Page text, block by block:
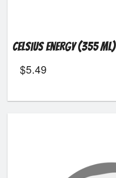
Celsius Energy (355 ml)
$5.49